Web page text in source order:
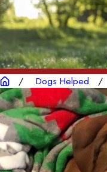
Dogs Helped